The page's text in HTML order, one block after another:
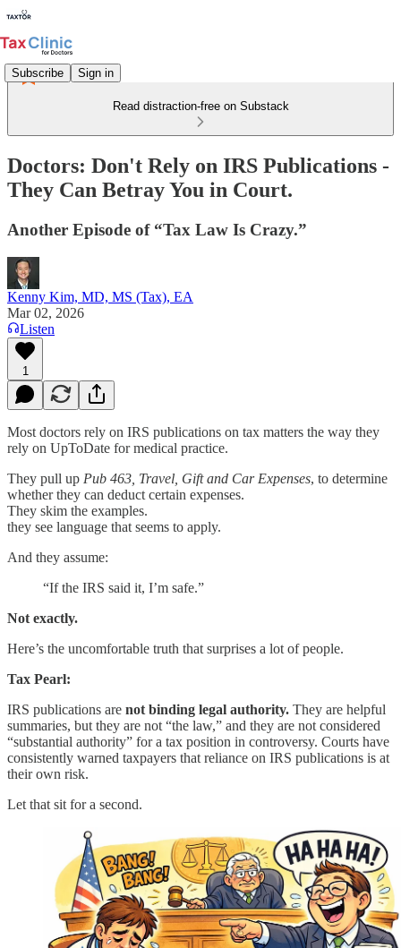
Subscribe Sign in
Read distraction-free on Substack
Doctors: Don't Rely on IRS Publications -
They Can Betray You in Court.
Another Episode of “Tax Law Is Crazy.”
Kenny Kim, MD, MS (Tax), EA
Mar 02, 2026
Listen
1
Most doctors rely on IRS publications on tax matters the way they
rely on UpToDate for medical practice.
They pull up Pub 463, Travel, Gift and Car Expenses, to determine
whether they can deduct certain expenses.
They skim the examples.
they see language that seems to apply.
And they assume:
“If the IRS said it, I’m safe.”
Not exactly.
Here’s the uncomfortable truth that surprises a lot of people.
Tax Pearl:
IRS publications are not binding legal authority. They are helpful
summaries, but they are not “the law,” and they are not considered
“substantial authority” for a tax position in controversy. Courts have
consistently warned taxpayers that reliance on IRS publications is at
their own risk.
Let that sit for a second.